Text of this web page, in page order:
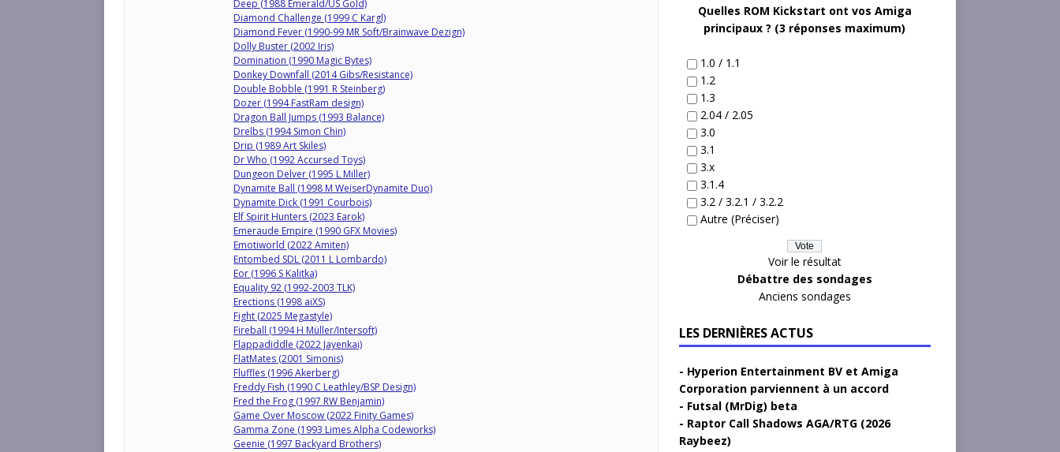
Deep (1988 Emerald/US Gold)
Diamond Challenge (1999 C Kargl)
Diamond Fever (1990-99 MR Soft/Brainwave Dezign)
Dolly Buster (2002 Iris)
Domination (1990 Magic Bytes)
Donkey Downfall (2014 Gibs/Resistance)
Double Bobble (1991 R Steinberg)
Dozer (1994 FastRam design)
Dragon Ball Jumps (1993 Balance)
Drelbs (1994 Simon Chin)
Drip (1989 Art Skiles)
Dr Who (1992 Accursed Toys)
Dungeon Delver (1995 L Miller)
Dynamite Ball (1998 M WeiserDynamite Duo)
Dynamite Dick (1991 Courbois)
Elf Spirit Hunters (2023 Earok)
Emeraude Empire (1990 GFX Movies)
Emotiworld (2022 Amiten)
Entombed SDL (2011 L Lombardo)
Eor (1996 S Kalitka)
Equality 92 (1992-2003 TLK)
Erections (1998 aiXS)
Fight (2025 Megastyle)
Fireball (1994 H Müller/Intersoft)
Flappadiddle (2022 Jayenkai)
FlatMates (2001 Simonis)
Fluffles (1996 Akerberg)
Freddy Fish (1990 C Leathley/BSP Design)
Fred the Frog (1997 RW Benjamin)
Game Over Moscow (2022 Finity Games)
Gamma Zone (1993 Limes Alpha Codeworks)
Geenie (1997 Backyard Brothers)
Quelles ROM Kickstart ont vos Amiga
principaux ? (3 réponses maximum)
1.0 / 1.1
1.2
1.3
2.04 / 2.05
3.0
3.1
3.x
3.1.4
3.2 / 3.2.1 / 3.2.2
Autre (Préciser)
Voir le résultat
Débattre des sondages
Anciens sondages
LES DERNIÈRES ACTUS
Hyperion Entertainment BV et Amiga
Corporation parviennent à un accord
Futsal (MrDig) beta
Raptor Call Shadows AGA/RTG (2026
Raybeez)